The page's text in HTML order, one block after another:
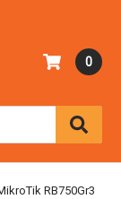
0
RB750Gr3